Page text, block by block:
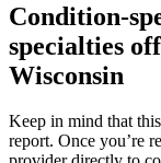
Condition-
specialties
Wisconsin
Keep in mind that
report. Once you’re